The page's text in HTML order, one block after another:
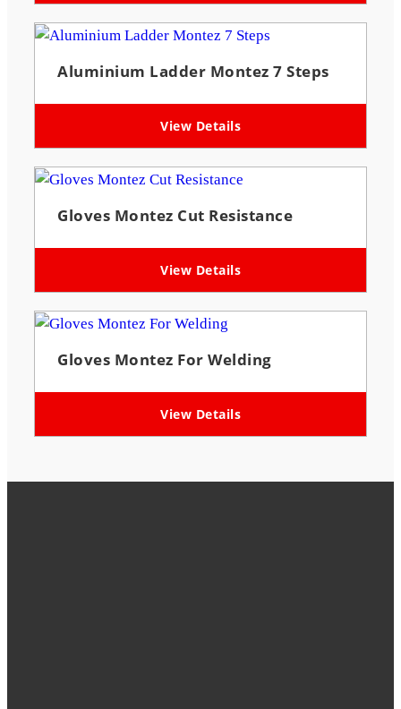
Aluminium Ladder Montez 7 Steps
View Details
Gloves Montez Cut Resistance
View Details
Gloves Montez For Welding
View Details